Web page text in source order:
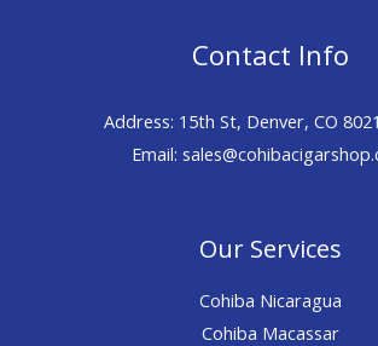
Contact Info
Address: 15th St, Denver, CO
Email:
Our Services
Cohiba Nicaragua
Cohiba Macassar